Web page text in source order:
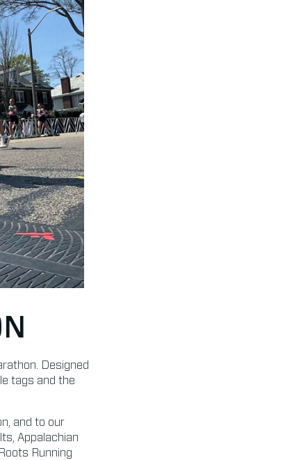
Designed
tags and the
and to our
Appalachian
Running